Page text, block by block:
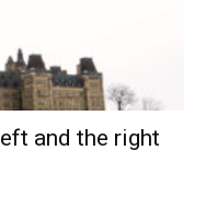
and the right